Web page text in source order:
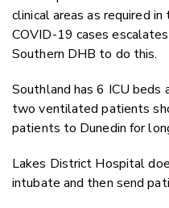
clinical areas as required
COVID-19 cases
Southern DHB to do this.
Southland has 6 ICU beds
two ventilated patients
patients to Dunedin for
Lakes District Hospital
intubate and then send